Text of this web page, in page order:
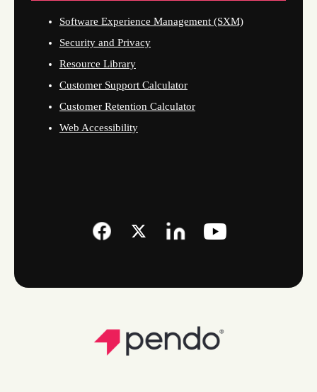
Software Experience Management (SXM)
Security and Privacy
Resource Library
Customer Support Calculator
Customer Retention Calculator
Web Accessibility